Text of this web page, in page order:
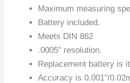
Maximum measuring
Battery included.
Meets DIN 862
.0005″ resolution.
Replacement battery is
Accuracy is 0.001″/